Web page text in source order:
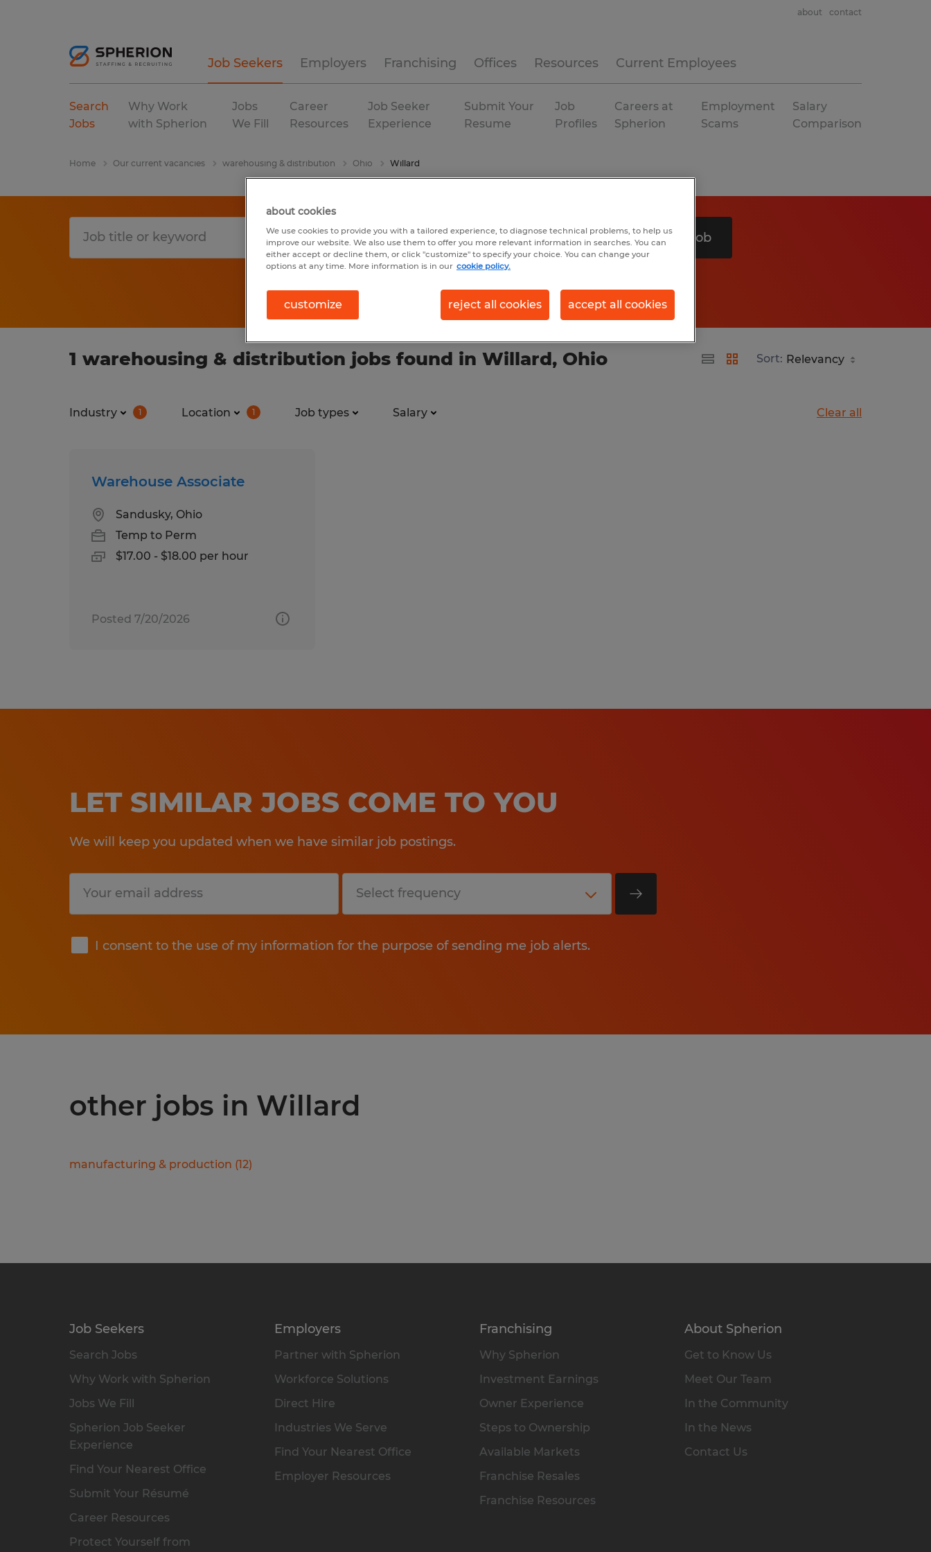
Job Seekers Employers Franchising Offices Resources Current Employees
about contact
Search
Jobs
Why Work
with Spherion
Jobs
We Fill
Career
Resources
Job Seeker
Experience
Submit Your
Resume
Job
Profiles
Careers at
Spherion
Employment
Scams
Salary
Comparison
Home Our current vacancies warehousing & distribution Ohio Willard
Search 1 job
1 warehousing & distribution jobs found in Willard, Ohio Sort:
Industry 1 Location 1 Job types Salary Clear all
Warehouse Associate
Sandusky, Ohio
Temp to Perm
$17.00 - $18.00 per hour
Posted 7/20/2026
LET SIMILAR JOBS COME TO YOU
We will keep you updated when we have similar job postings.
I consent to the use of my information for the purpose of sending me job alerts.
Submit
other jobs in Willard
manufacturing & production (12)
Job Seekers
Search Jobs
Why Work with Spherion
Jobs We Fill
Spherion Job Seeker
Experience
Find Your Nearest Office
Submit Your Résumé
Career Resources
Protect Yourself from
Employers
Partner with Spherion
Workforce Solutions
Direct Hire
Industries We Serve
Find Your Nearest Office
Employer Resources
Franchising
Why Spherion
Investment Earnings
Owner Experience
Steps to Ownership
Available Markets
Franchise Resales
Franchise Resources
About Spherion
Get to Know Us
Meet Our Team
In the Community
In the News
Contact Us
about cookies
We use cookies to provide you with a tailored experience, to diagnose technical problems, to help us
improve our website. We also use them to offer you more relevant information in searches. You can
either accept or decline them, or click "customize" to specify your choice. You can change your
options at any time. More information is in our cookie policy.
customize reject all cookies accept all cookies